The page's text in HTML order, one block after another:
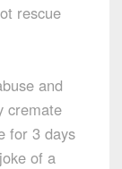
rescue
and
cremate
for 3 days
of a